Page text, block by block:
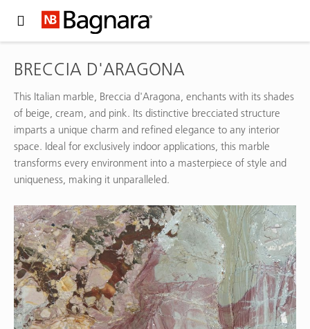
BRECCIA D'ARAGONA
This Italian marble, Breccia d'Aragona, enchants with its shades
of beige, cream, and pink. Its distinctive brecciated structure
imparts a unique charm and refined elegance to any interior
space. Ideal for exclusively indoor applications, this marble
transforms every environment into a masterpiece of style and
uniqueness, making it unparalleled.